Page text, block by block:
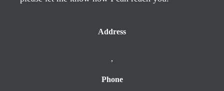
Address
,
Phone